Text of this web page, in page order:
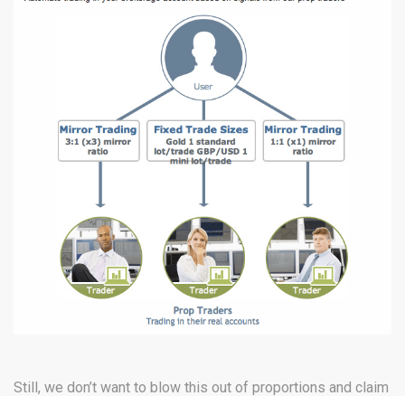
Still, we don’t want to blow this out of proportions and claim